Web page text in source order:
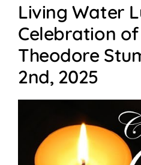
Videos
Communications
Contact Us
Lector Sign-Up and Flower
Living Water
Celebration of
Theodore
2nd, 2025